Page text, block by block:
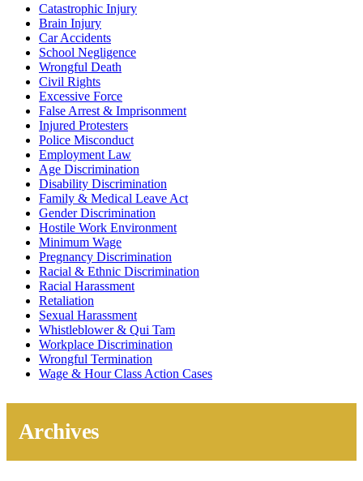
Catastrophic Injury
Brain Injury
Car Accidents
School Negligence
Wrongful Death
Civil Rights
Excessive Force
False Arrest & Imprisonment
Injured Protesters
Police Misconduct
Employment Law
Age Discrimination
Disability Discrimination
Family & Medical Leave Act
Gender Discrimination
Hostile Work Environment
Minimum Wage
Pregnancy Discrimination
Racial & Ethnic Discrimination
Racial Harassment
Retaliation
Sexual Harassment
Whistleblower & Qui Tam
Workplace Discrimination
Wrongful Termination
Wage & Hour Class Action Cases
Archives